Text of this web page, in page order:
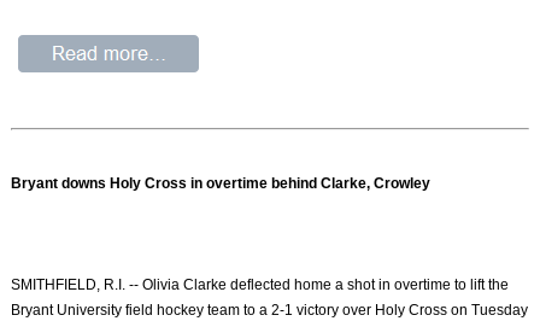
Bryant downs Holy Cross in overtime behind Clarke, Crowley
SMITHFIELD, R.I. -- Olivia Clarke deflected home a shot in overtime to lift the
Bryant University field hockey team to a 2-1 victory over Holy Cross on Tuesday